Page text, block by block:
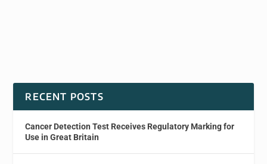
RECENT POSTS
Cancer Detection Test Receives Regulatory Marking for
Use in Great Britain